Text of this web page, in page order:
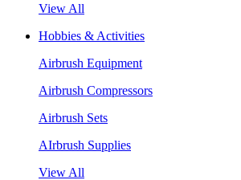
View All
Hobbies & Activities
Airbrush Equipment
Airbrush Compressors
Airbrush Sets
AIrbrush Supplies
View All